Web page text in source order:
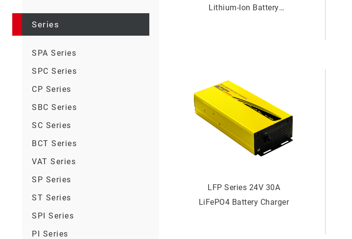
Series
SPA Series
SPC Series
CP Series
SBC Series
SC Series
BCT Series
VAT Series
SP Series
ST Series
SPI Series
PI Series
Lithium-Ion Battery
LFP Series 24V 30A
LiFePO4 Battery Charger